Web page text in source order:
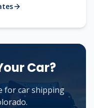
Car?
for car shipping
.